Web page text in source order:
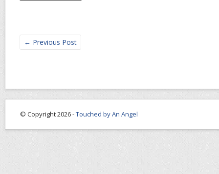
← Previous Post
© Copyright 2026 -Touched by An Angel